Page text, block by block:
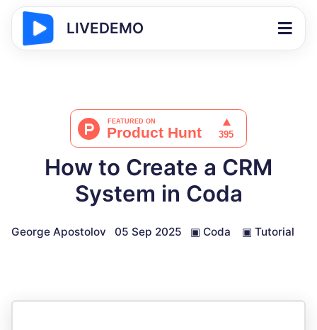
LIVEDEMO
How to Create a CRM
System in Coda
George Apostolov 05 Sep 2025 ▣ Coda ▣ Tutorial